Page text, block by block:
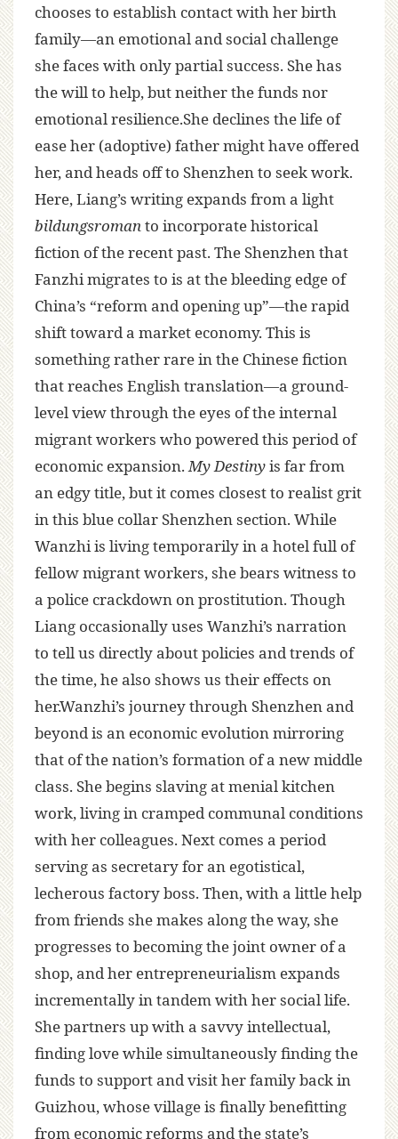
chooses to establish contact with her birth
family—an emotional and social challenge
she faces with only partial success. She has
the will to help, but neither the funds nor
emotional resilience.She declines the life of
ease her (adoptive) father might have offered
her, and heads off to Shenzhen to seek work.
Here, Liang’s writing expands from a light
bildungsroman to incorporate historical
fiction of the recent past. The Shenzhen that
Fanzhi migrates to is at the bleeding edge of
China’s “reform and opening up”—the rapid
shift toward a market economy. This is
something rather rare in the Chinese fiction
that reaches English translation—a ground-
level view through the eyes of the internal
migrant workers who powered this period of
economic expansion. My Destinyis far from
an edgy title, but it comes closest to realist grit
in this blue collar Shenzhen section. While
Wanzhi is living temporarily in a hotel full of
fellow migrant workers, she bears witness to
a police crackdown on prostitution. Though
Liang occasionally uses Wanzhi’s narration
to tell us directly about policies and trends of
the time, he also shows us their effects on
her.Wanzhi’s journey through Shenzhen and
beyond is an economic evolution mirroring
that of the nation’s formation of a new middle
class. She begins slaving at menial kitchen
work, living in cramped communal conditions
with her colleagues. Next comes a period
serving as secretary for an egotistical,
lecherous factory boss. Then, with a little help
from friends she makes along the way, she
progresses to becoming the joint owner of a
shop, and her entrepreneurialism expands
incrementally in tandem with her social life.
She partners up with a savvy intellectual,
finding love while simultaneously finding the
funds to support and visit her family back in
Guizhou, whose village is finally benefitting
from economic reforms and the state’s